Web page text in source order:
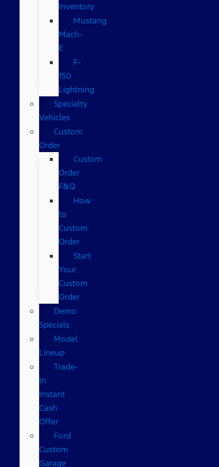
Inventory
Mustang
Mach-
E
F-
150
Lightning
Specialty
Vehicles
Custom
Order
Custom
Order
F&Q
How
to
Custom
Order
Start
Your
Custom
Order
Demo
Specials
Model
Lineup
Trade-
In
Instant
Cash
Offer
Ford
Custom
Garage